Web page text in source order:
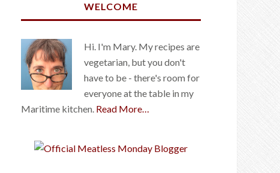
WELCOME
Hi. I'm Mary. My recipes are
vegetarian, but you don't
have to be - there's room for
everyone at the table in my
Maritime kitchen. Read More…